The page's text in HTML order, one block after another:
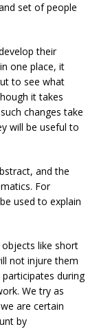
set of people
their
one place, it
to see what
it takes
changes take
will be useful to
and the
For
used to explain
like short
not injure them
during
We try as
are certain
by